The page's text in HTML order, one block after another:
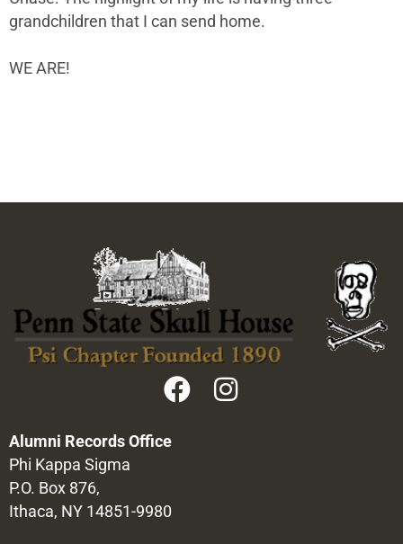
grandchildren that I can send home.
WE ARE!
Alumni Records Office
Phi Kappa Sigma
P.O. Box 876,
Ithaca, NY 14851-9980